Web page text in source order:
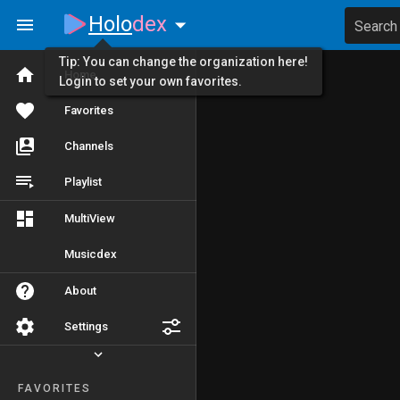
Home
Favorites
Channels
Playlist
MultiView
Musicdex
About
Settings
FAVORITES
Holodex Search
Tip: You can change the organization here!
Login to set your own favorites.